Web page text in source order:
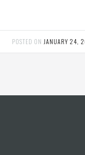
POSTED ON JANUARY 24,